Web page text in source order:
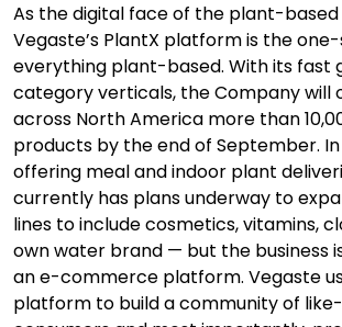
As the digital face of the plant-
Vegaste’s PlantX platform is the
everything plant-based. With its fast
category verticals, the Company will
across North America more than
products by the end of September.
offering meal and indoor plant
currently has plans underway to
lines to include cosmetics, vitamins,
own water brand — but the business
an e-commerce platform. Vegaste
platform to build a community of